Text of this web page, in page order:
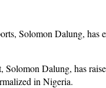
Solomon Dalung, has
Dalung, has
in Nigeria.